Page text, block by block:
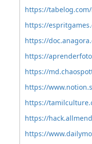
https://
https://
https://
https://
https://
https://
https://
https://
https://